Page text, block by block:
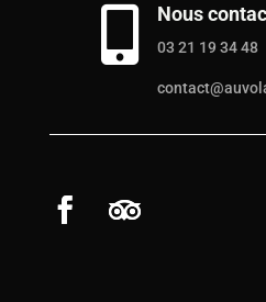
 Nous
03 21 19 34 48